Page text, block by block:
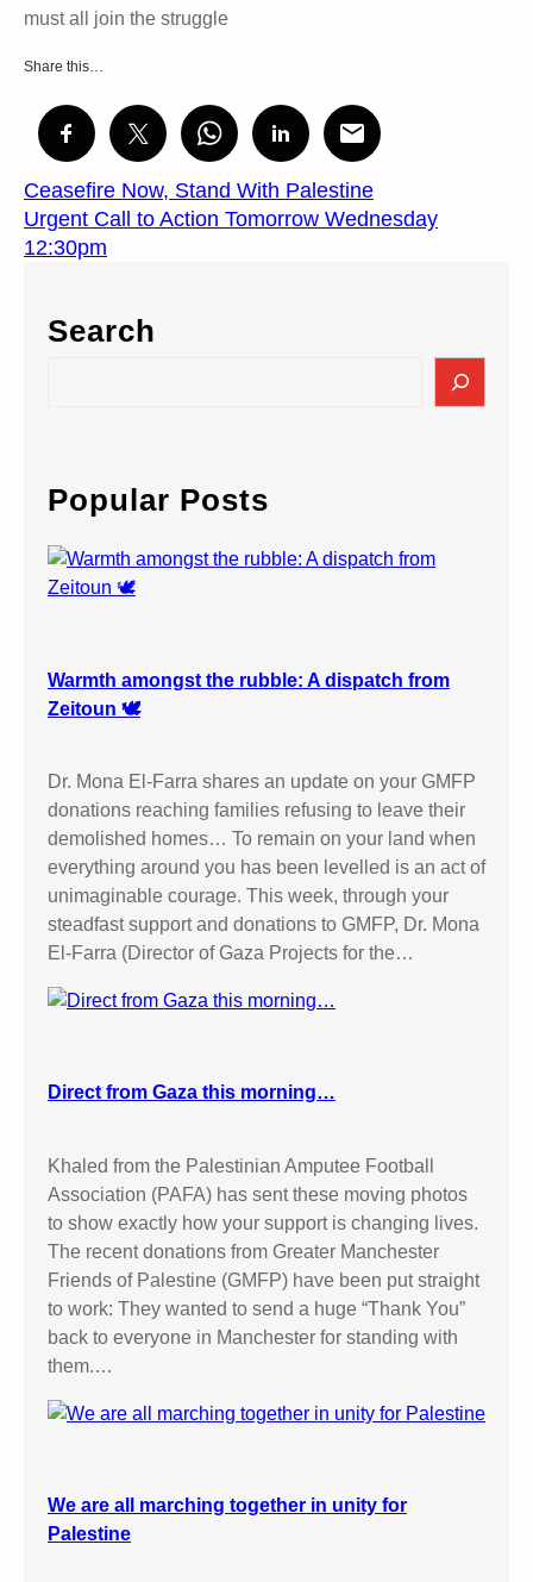
must all join the struggle
Share this…
Ceasefire Now, Stand With Palestine
Urgent Call to Action Tomorrow Wednesday
12:30pm
Search
c
h
Popular Posts
Warmth amongst the rubble: A dispatch from
Zeitoun 🕊️
Dr. Mona El-Farra shares an update on your GMFP
donations reaching families refusing to leave their
demolished homes… To remain on your land when
everything around you has been levelled is an act of
unimaginable courage. This week, through your
steadfast support and donations to GMFP, Dr. Mona
El-Farra (Director of Gaza Projects for the…
Direct from Gaza this morning…
Khaled from the Palestinian Amputee Football
Association (PAFA) has sent these moving photos
to show exactly how your support is changing lives.
The recent donations from Greater Manchester
Friends of Palestine (GMFP) have been put straight
to work: They wanted to send a huge “Thank You”
back to everyone in Manchester for standing with
them.…
We are all marching together in unity for
Palestine